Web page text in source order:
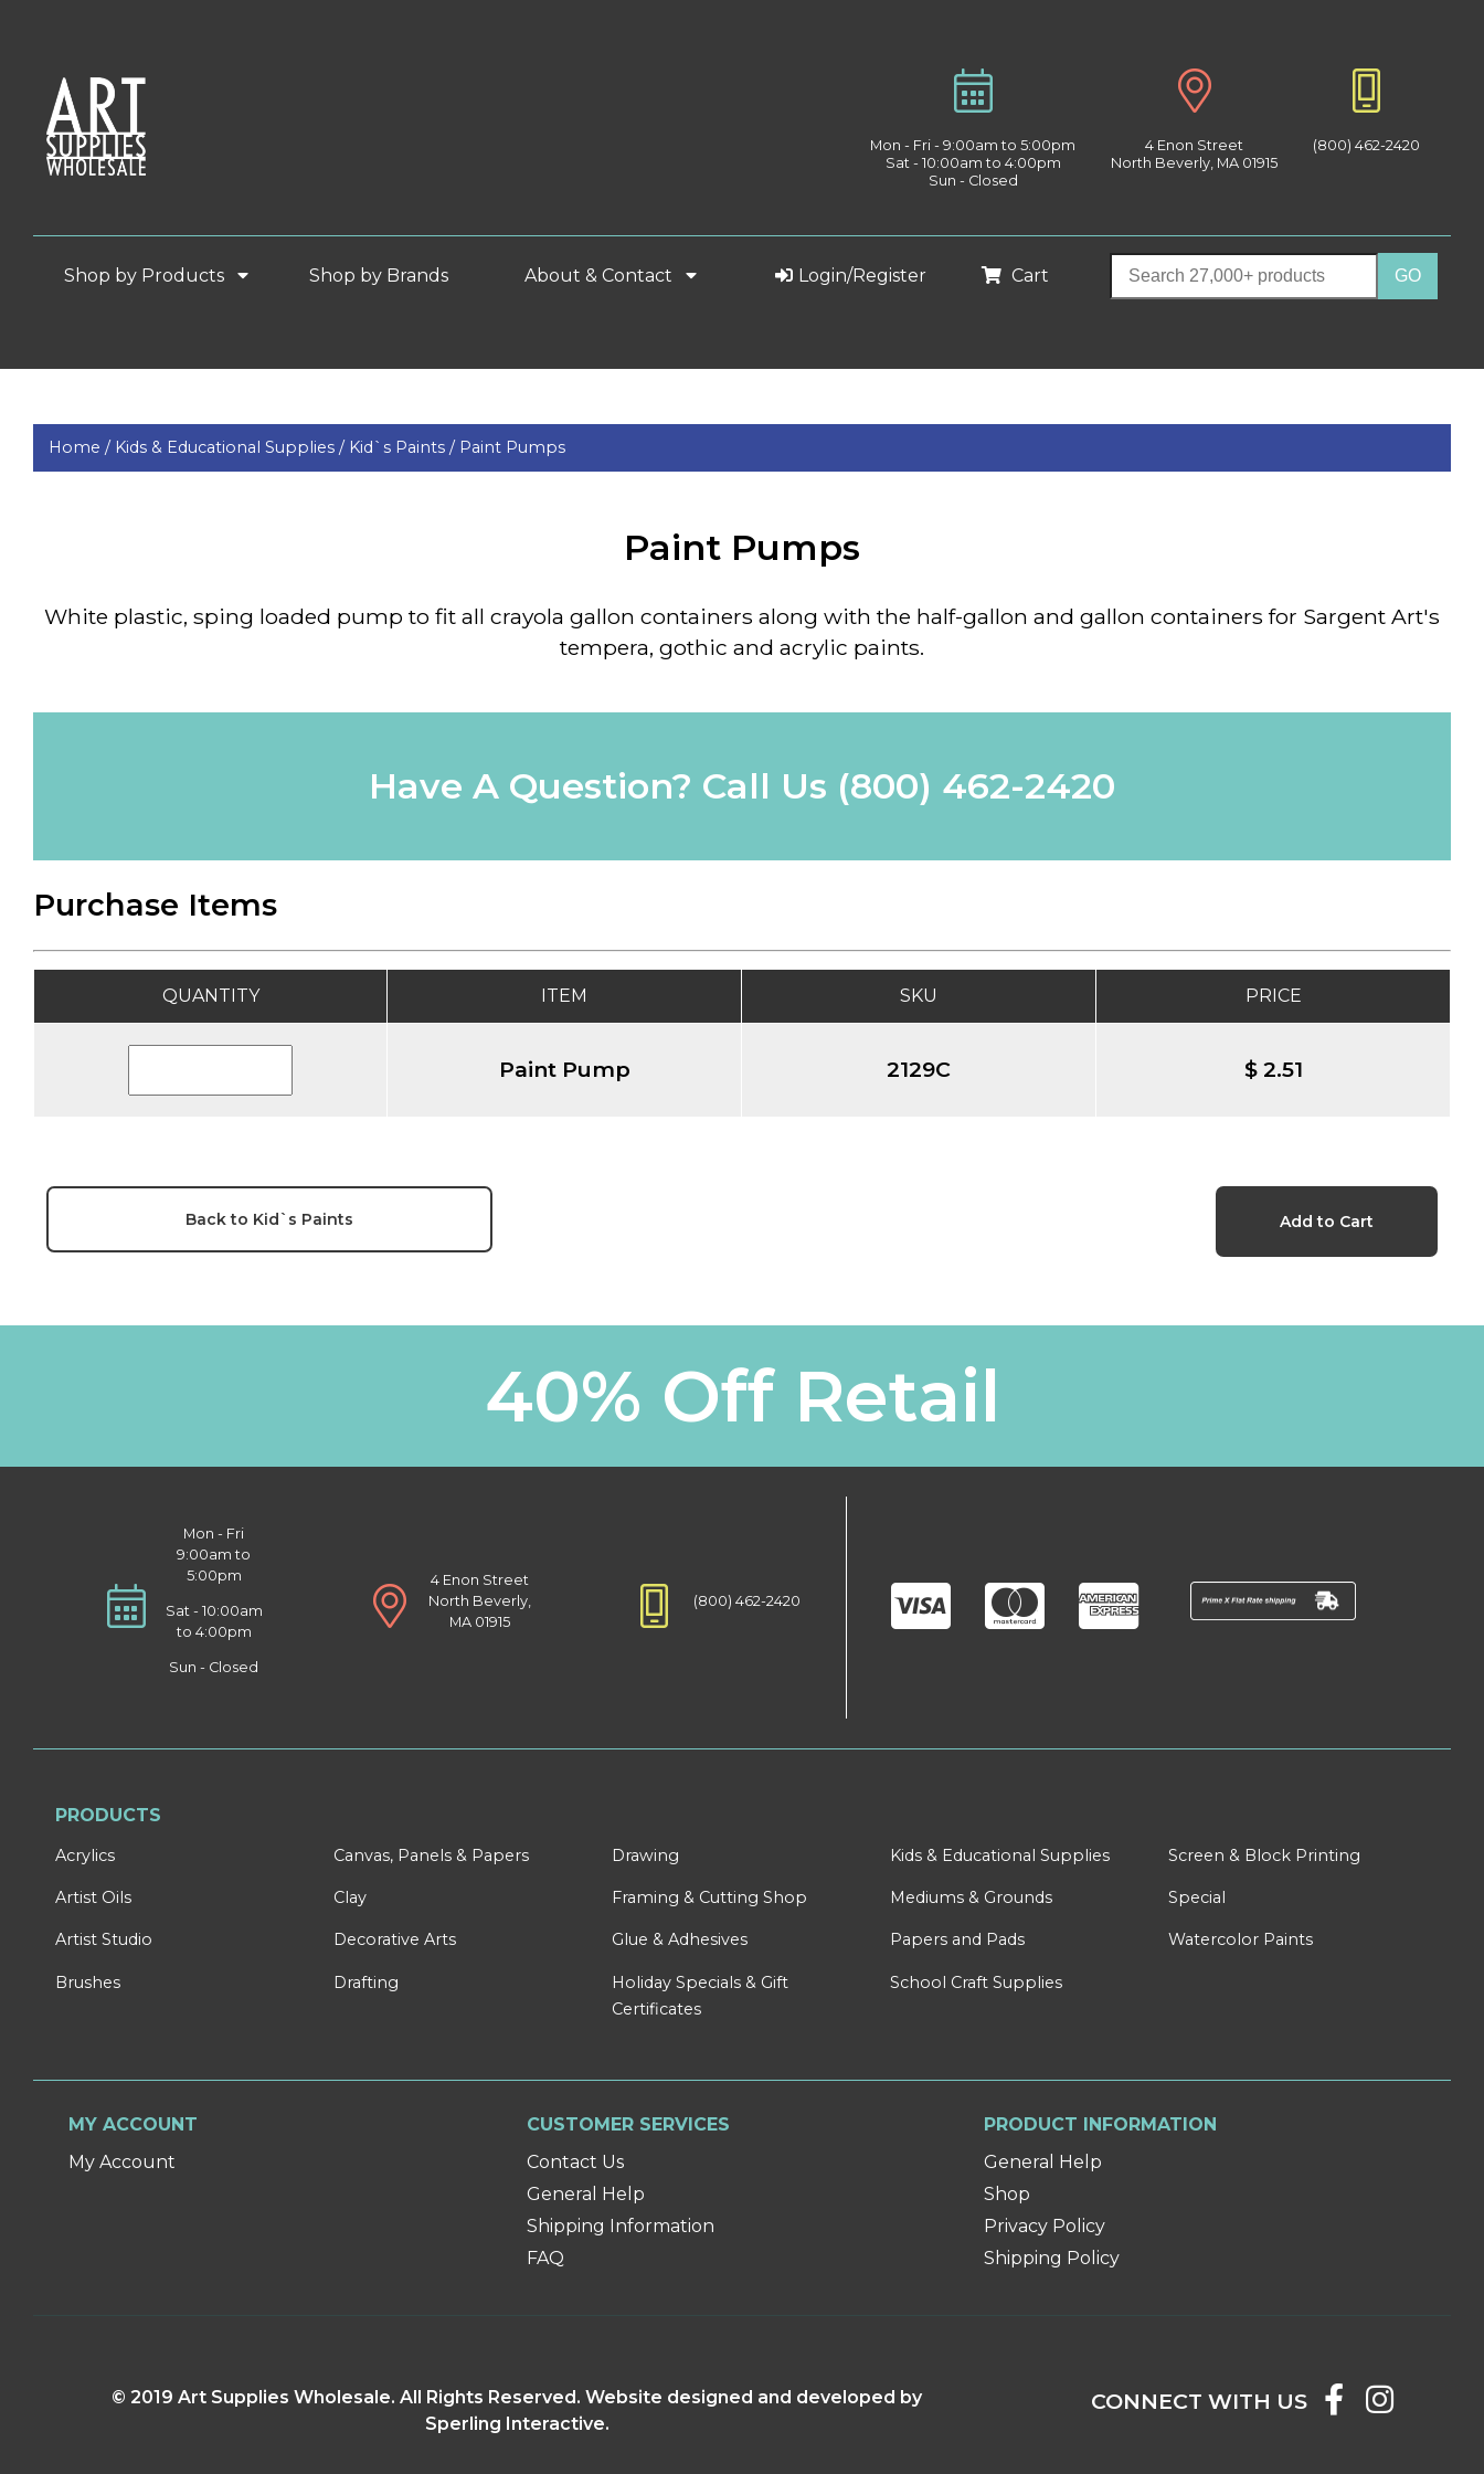
Mon - Fri - 9:00am to 5:00pm
Sat - 10:00am to 4:00pm
Sun - Closed
4 Enon Street
North Beverly, MA 01915
(800) 462-2420
Shop by Products Shop by Brands About & Contact Login/Register Cart
Home / Kids & Educational Supplies / Kid`s Paints / Paint Pumps
Paint Pumps
White plastic, sping loaded pump to fit all crayola gallon containers along with the half-gallon and gallon containers for Sargent Art's
tempera, gothic and acrylic paints.
Have A Question? Call Us (800) 462-2420
Purchase Items
QUANTITY ITEM SKU PRICE
Paint Pump 2129C $ 2.51
Back to Kid`s Paints
40% Off Retail
Mon - Fri
9:00am to
5:00pm
Sat - 10:00am
to 4:00pm
Sun - Closed
4 Enon Street
North Beverly,
MA 01915
(800) 462-2420
PRODUCTS
Acrylics
Artist Oils
Artist Studio
Brushes
Canvas, Panels & Papers
Clay
Decorative Arts
Drafting
Drawing
Framing & Cutting Shop
Glue & Adhesives
Holiday Specials & Gift
Certificates
Kids & Educational Supplies
Mediums & Grounds
Papers and Pads
School Craft Supplies
Screen & Block Printing
Special
Watercolor Paints
MY ACCOUNT
My Account
CUSTOMER SERVICES
Contact Us
General Help
Shipping Information
FAQ
PRODUCT INFORMATION
General Help
Shop
Privacy Policy
Shipping Policy
© 2019 Art Supplies Wholesale. All Rights Reserved. Website designed and developed by
Sperling Interactive.
CONNECT WITH US